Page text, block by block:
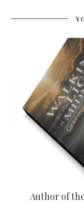
Author of